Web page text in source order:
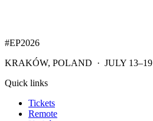
#EP2026
KRAKÓW, POLAND · JULY 13–19
Quick links
Tickets
Remote